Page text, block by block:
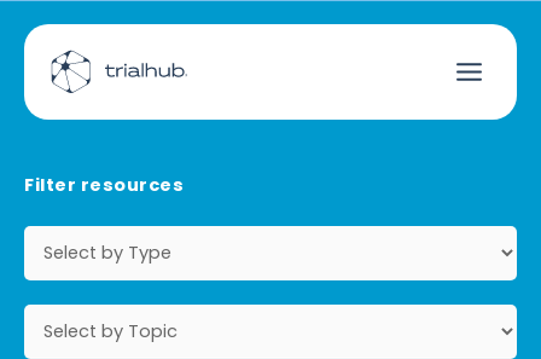
Filter resources